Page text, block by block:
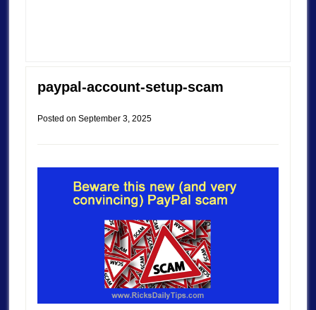
paypal-account-setup-scam
Posted on September 3, 2025